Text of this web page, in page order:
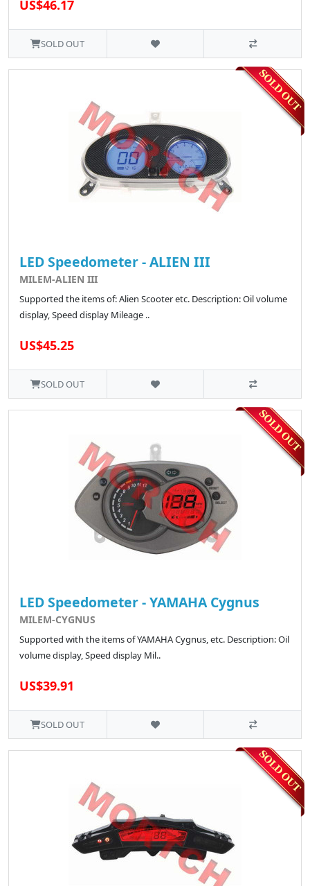
US$46.17
SOLD OUT
LED Speedometer - ALIEN III
MILEM-ALIEN III
Supported the items of: Alien Scooter etc. Description: Oil volume
display, Speed display Mileage ..
US$45.25
SOLD OUT
LED Speedometer - YAMAHA Cygnus
MILEM-CYGNUS
Supported with the items of YAMAHA Cygnus, etc. Description: Oil
volume display, Speed display Mil..
US$39.91
SOLD OUT